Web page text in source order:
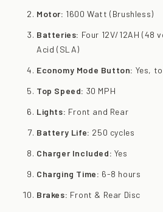
Motor: 1600 Watt (Brushless)
Batteries: Four 12V/12AH (48
Acid (SLA)
Economy Mode Button: Yes,
Top Speed: 30 MPH
Lights: Front and Rear
Battery Life: 250 cycles
Charger Included: Yes
Charging Time: 6-8 hours
Brakes: Front & Rear Disc